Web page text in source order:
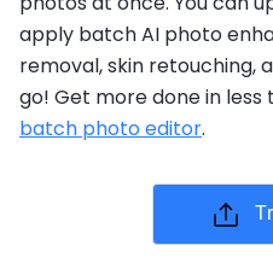
apply batch AI photo
removal, skin retouching,
go! Get more done in
batch photo editor.